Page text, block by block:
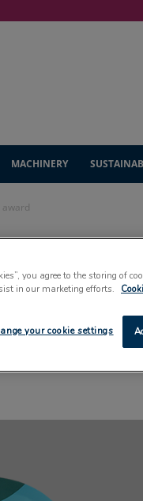
MACHINERY
award
wins
you agree to the storing of
in our marketing efforts.
your cookie settings